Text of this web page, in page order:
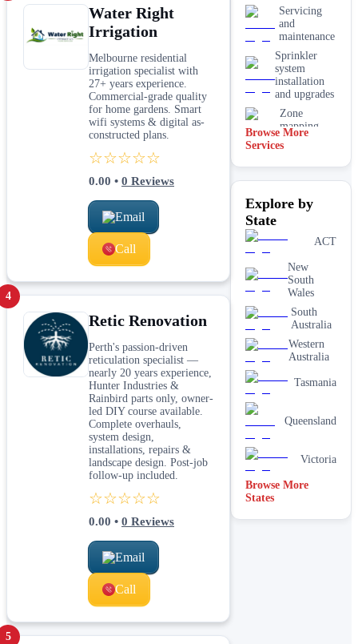
Water Right
Irrigation
Melbourne residential
irrigation specialist with
27+ years experience.
Commercial-grade quality
for home gardens. Smart
wifi systems & digital as-
constructed plans.
☆☆☆☆☆
0.00 • 0 Reviews
Email
Call
4
Retic Renovation
Perth's passion-driven
reticulation specialist —
nearly 20 years experience,
Hunter Industries &
Rainbird parts only, owner-
led DIY course available.
Complete overhauls,
system design,
installations, repairs &
landscape design. Post-job
follow-up included.
☆☆☆☆☆
0.00 • 0 Reviews
Email
Call
5
Servicing
and
maintenance
Sprinkler
system
installation
and upgrades
Zone
mapping
and design
Browse More
Services
Explore by
State
ACT
New
South
Wales
South
Australia
Western
Australia
Tasmania
Queensland
Victoria
Browse More
States